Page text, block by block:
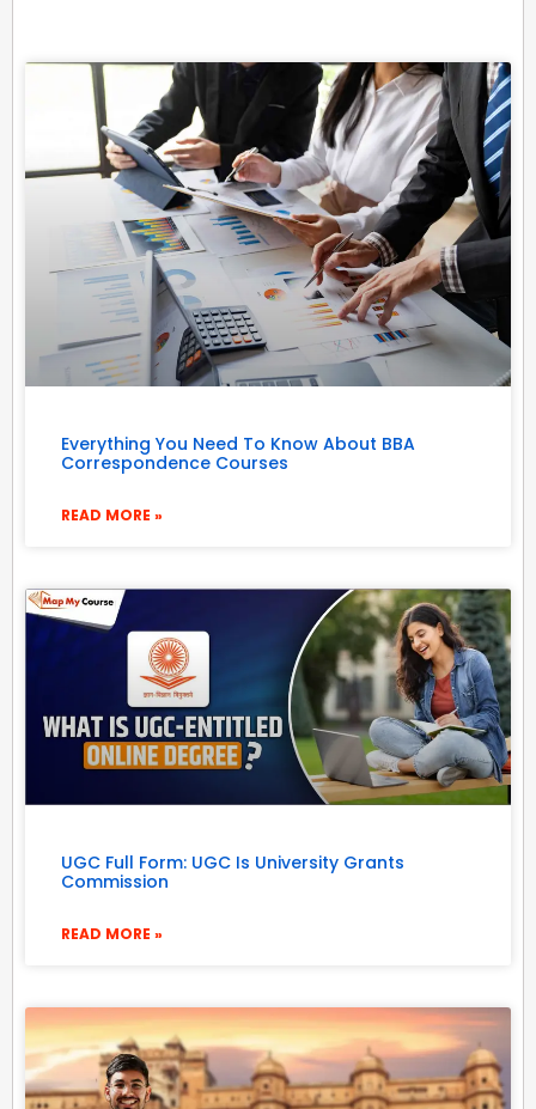
Everything You Need To Know About BBA
Correspondence Courses
READ MORE »
UGC Full Form: UGC Is University Grants
Commission
READ MORE »